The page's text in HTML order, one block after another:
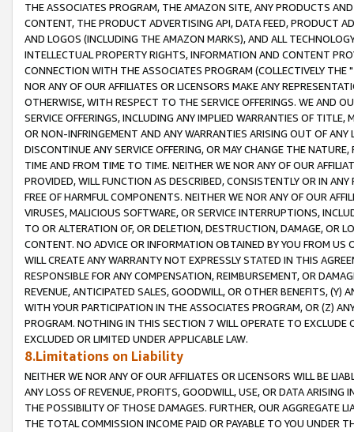
THE ASSOCIATES PROGRAM, THE AMAZON SITE, ANY PRODUCTS
CONTENT, THE PRODUCT ADVERTISING API, DATA FEED, PRODUCT
AND LOGOS (INCLUDING THE AMAZON MARKS), AND ALL
INTELLECTUAL PROPERTY RIGHTS, INFORMATION AND CONTENT
CONNECTION WITH THE ASSOCIATES PROGRAM (COLLECTIVELY THE "
NOR ANY OF OUR AFFILIATES OR LICENSORS MAKE ANY
OTHERWISE, WITH RESPECT TO THE SERVICE OFFERINGS. WE AND
SERVICE OFFERINGS, INCLUDING ANY IMPLIED WARRANTIES OF
OR NON-INFRINGEMENT AND ANY WARRANTIES ARISING OUT OF ANY
DISCONTINUE ANY SERVICE OFFERING, OR MAY CHANGE THE
TIME AND FROM TIME TO TIME. NEITHER WE NOR ANY OF OUR
PROVIDED, WILL FUNCTION AS DESCRIBED, CONSISTENTLY OR IN
FREE OF HARMFUL COMPONENTS. NEITHER WE NOR ANY OF OUR
VIRUSES, MALICIOUS SOFTWARE, OR SERVICE INTERRUPTIONS,
TO OR ALTERATION OF, OR DELETION, DESTRUCTION, DAMAGE, OR
CONTENT. NO ADVICE OR INFORMATION OBTAINED BY YOU FROM
WILL CREATE ANY WARRANTY NOT EXPRESSLY STATED IN THIS
RESPONSIBLE FOR ANY COMPENSATION, REIMBURSEMENT, OR
REVENUE, ANTICIPATED SALES, GOODWILL, OR OTHER BENEFITS,
WITH YOUR PARTICIPATION IN THE ASSOCIATES PROGRAM, OR (Z)
PROGRAM. NOTHING IN THIS SECTION 7 WILL OPERATE TO
EXCLUDED OR LIMITED UNDER APPLICABLE LAW.
8.Limitations on Liability
NEITHER WE NOR ANY OF OUR AFFILIATES OR LICENSORS WILL BE
ANY LOSS OF REVENUE, PROFITS, GOODWILL, USE, OR DATA ARISING
THE POSSIBILITY OF THOSE DAMAGES. FURTHER, OUR AGGREGATE
THE TOTAL COMMISSION INCOME PAID OR PAYABLE TO YOU UNDER